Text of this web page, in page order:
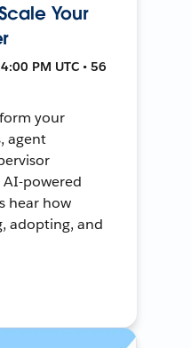
Your
PM UTC • 56
your
agent
powered
hear how
adopting, and